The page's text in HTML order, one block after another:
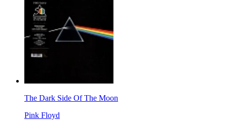
The Dark Side Of The Moon
Pink Floyd